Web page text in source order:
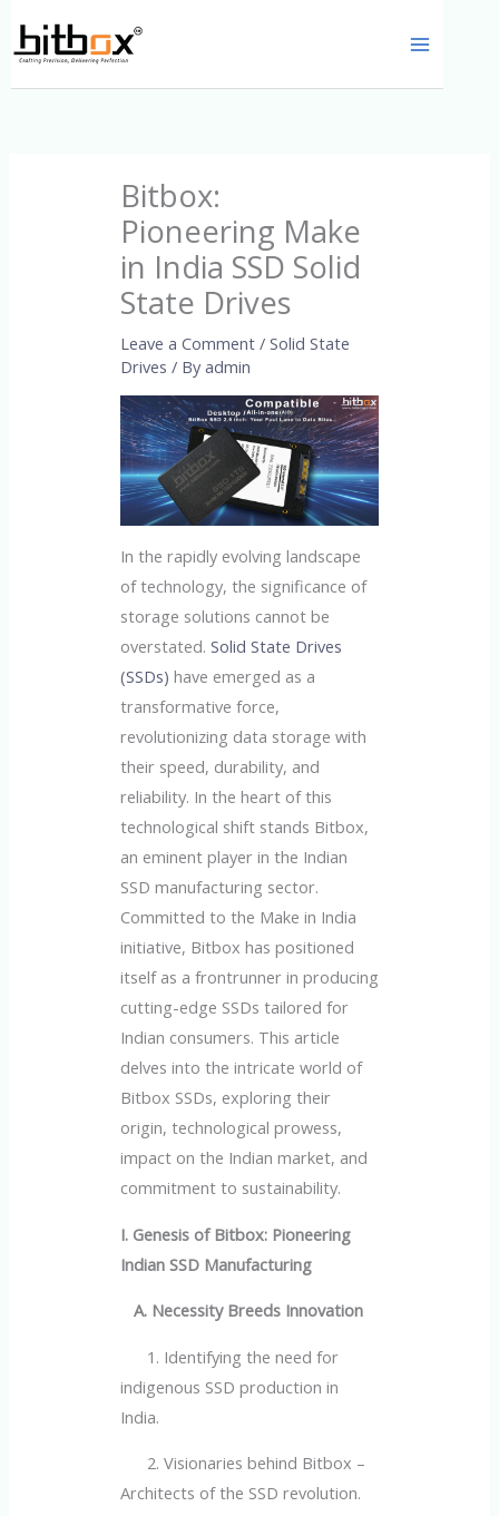
Bitbox:
Pioneering Make
in India SSD Solid
State Drives
Leave a Comment / Solid State
Drives / By admin
In the rapidly evolving landscape
of technology, the significance of
storage solutions cannot be
overstated. Solid State Drives
(SSDs) have emerged as a
transformative force,
revolutionizing data storage with
their speed, durability, and
reliability. In the heart of this
technological shift stands Bitbox,
an eminent player in the Indian
SSD manufacturing sector.
Committed to the Make in India
initiative, Bitbox has positioned
itself as a frontrunner in producing
cutting-edge SSDs tailored for
Indian consumers. This article
delves into the intricate world of
Bitbox SSDs, exploring their
origin, technological prowess,
impact on the Indian market, and
commitment to sustainability.
I. Genesis of Bitbox: Pioneering
Indian SSD Manufacturing
A. Necessity Breeds Innovation
1. Identifying the need for
indigenous SSD production in
India.
2. Visionaries behind Bitbox –
Architects of the SSD revolution.